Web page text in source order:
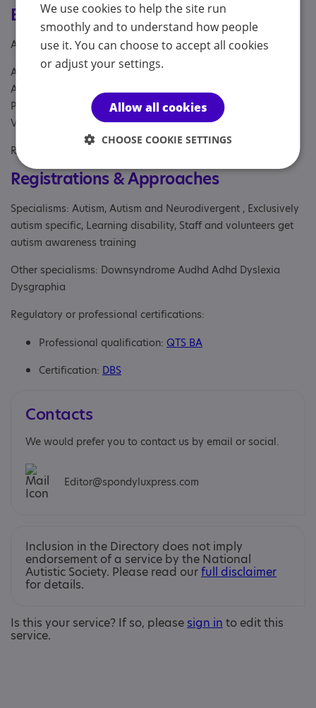
Eligibility
Age: From age 15
Aimed at: Adolescent , Adult , Anyone with an Association to
Autism, Businesses, Parent/carer of a young person,
Parent/carer of an adult, Professional, School, Students,
Volunteer, Young person
Referral Sources: Education, Private Only, Yourself
Registrations & Approaches
Specialisms: Autism, Autism and Neurodivergent , Exclusively
autism specific, Learning disability, Staff and volunteers get
autism awareness training
Other specialisms: Downsyndrome Audhd Adhd Dyslexia
Dysgraphia
Regulatory or professional certifications:
Professional qualification: QTS BA
Certification: DBS
Contacts
We would prefer you to contact us by email or social.
Editor@spondyluxpress.com
Inclusion in the Directory does not imply
endorsement of a service by the National
Autistic Society. Please read ourfull disclaimer
for details.
Is this your service? If so, please sign in to edit this
service.
We use cookies to help the site run
smoothly and to understand how people
use it. You can choose to accept all cookies
or adjust your settings.
Allow all cookies
CHOOSE COOKIE SETTINGS